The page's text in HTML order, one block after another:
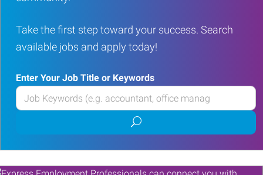
Take the first step toward your success. Search
available jobs and apply today!
Enter Your Job Title or Keywords
Enter
your
or
Keywords
Submit
job
search